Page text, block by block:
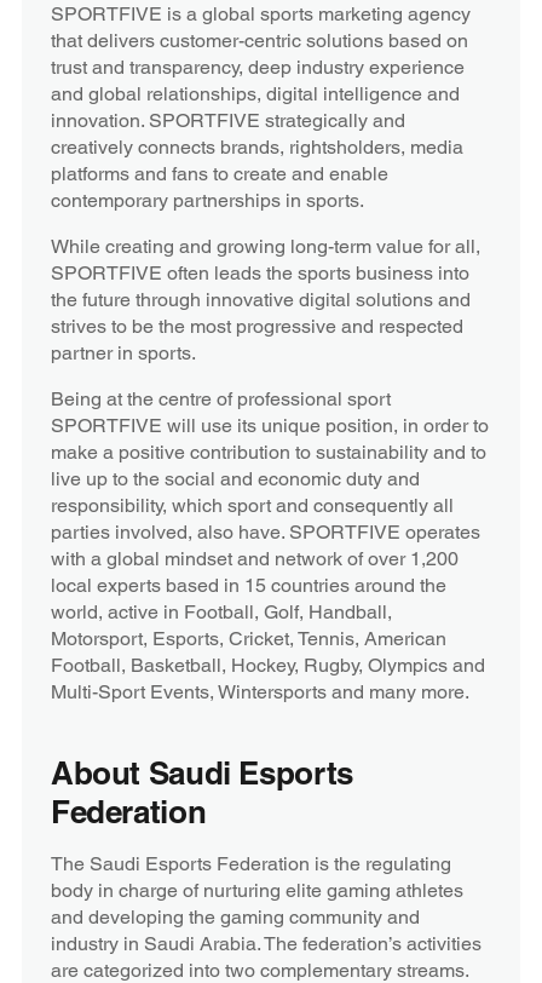
SPORTFIVE is a global sports marketing agency
that delivers customer-centric solutions based on
trust and transparency, deep industry experience
and global relationships, digital intelligence and
innovation. SPORTFIVE strategically and
creatively connects brands, rightsholders, media
platforms and fans to create and enable
contemporary partnerships in sports.
While creating and growing long-term value for all,
SPORTFIVE often leads the sports business into
the future through innovative digital solutions and
strives to be the most progressive and respected
partner in sports.
Being at the centre of professional sport
SPORTFIVE will use its unique position, in order to
make a positive contribution to sustainability and to
live up to the social and economic duty and
responsibility, which sport and consequently all
parties involved, also have. SPORTFIVE operates
with a global mindset and network of over 1,200
local experts based in 15 countries around the
world, active in Football, Golf, Handball,
Motorsport, Esports, Cricket, Tennis, American
Football, Basketball, Hockey, Rugby, Olympics and
Multi-Sport Events, Wintersports and many more.
About Saudi Esports
Federation
The Saudi Esports Federation is the regulating
body in charge of nurturing elite gaming athletes
and developing the gaming community and
industry in Saudi Arabia. The federation’s activities
are categorized into two complementary streams.